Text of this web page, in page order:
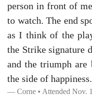
person in front of
to watch. The end
as I think of the
the Strike signature
and the triumph are
the side of happiness.
Corne • Attended Nov.